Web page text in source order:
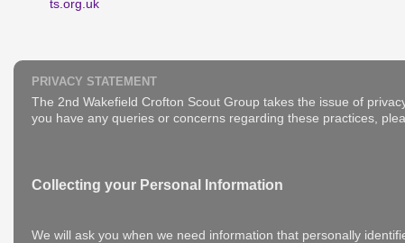
ts.org.uk
PRIVACY STATEMENT
The 2nd Wakefield Crofton Scout Group takes the issue of
you have any queries or concerns regarding these practices,
Collecting your Personal Information
We will ask you when we need information that personally